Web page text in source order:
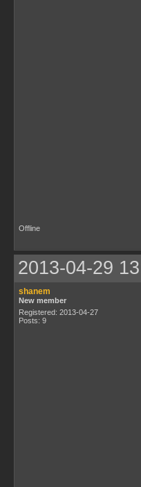
Offline
2013-04-29
shanem
New member
Registered: 2013-04-27
Posts: 9